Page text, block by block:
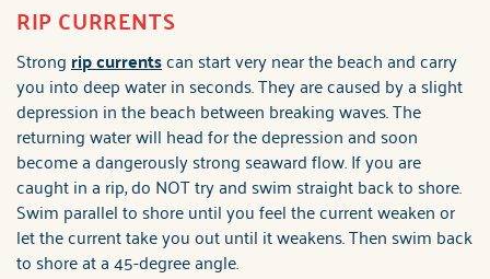
RIP CURRENTS
Strongrip currentscan start very near the beach and carry
you into deep water in seconds. They are caused by a slight
depression in the beach between breaking waves. The
returning water will head for the depression and soon
become a dangerously strong seaward flow. If you are
caught in a rip, do NOT try and swim straight back to shore.
Swim parallel to shore until you feel the current weaken or
let the current take you out until it weakens. Then swim back
to shore at a 45-degree angle.